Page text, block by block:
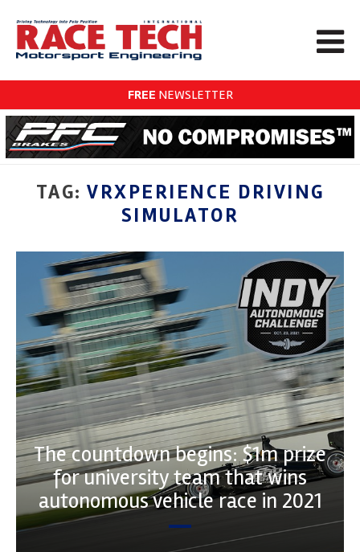
FREE NEWSLETTER
TAG: VRXPERIENCE DRIVING
SIMULATOR
The countdown begins: $1m prize
for university team that wins
autonomous vehicle race in 2021